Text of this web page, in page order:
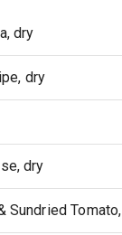
dry
dry
dry
Sundried